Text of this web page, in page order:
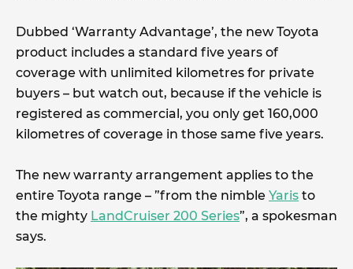
Dubbed ‘Warranty Advantage’, the new Toyota
product includes a standard five years of
coverage with unlimited kilometres for private
buyers – but watch out, because if the vehicle is
registered as commercial, you only get 160,000
kilometres of coverage in those same five years.
The new warranty arrangement applies to the
entire Toyota range – ”from the nimble Yaris to
the mighty LandCruiser 200 Series”, a spokesman
says.